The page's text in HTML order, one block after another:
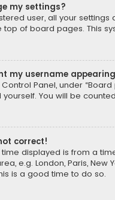
my settings?
user, all your
top of board pages. This
my username
Panel, under
You will be
correct!
displayed is from a
e.g. London, Paris,
is a good time to do so.